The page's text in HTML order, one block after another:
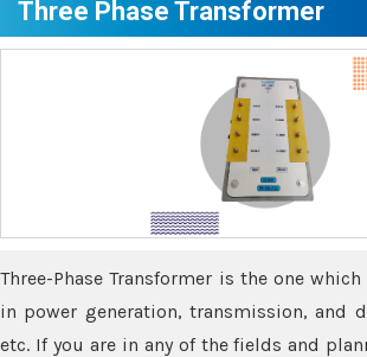
Three Phase Transformer
Three-Phase Transformer is the one
in power generation, transmission, and
etc. If you are in any of the fields and